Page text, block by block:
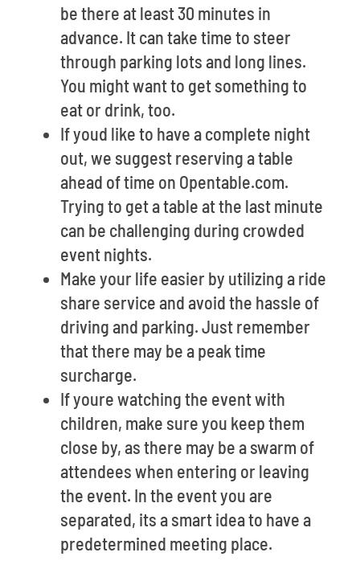
be there at least 30 minutes in
advance. It can take time to steer
through parking lots and long lines.
You might want to get something to
eat or drink, too.
If youd like to have a complete night
out, we suggest reserving a table
ahead of time on Opentable.com.
Trying to get a table at the last minute
can be challenging during crowded
event nights.
Make your life easier by utilizing a ride
share service and avoid the hassle of
driving and parking. Just remember
that there may be a peak time
surcharge.
If youre watching the event with
children, make sure you keep them
close by, as there may be a swarm of
attendees when entering or leaving
the event. In the event you are
separated, its a smart idea to have a
predetermined meeting place.